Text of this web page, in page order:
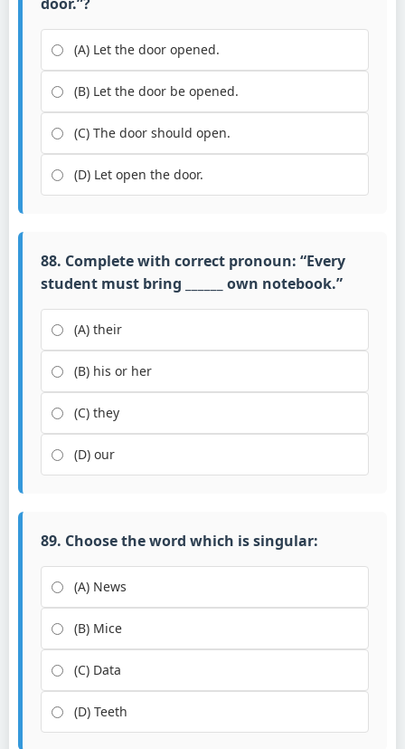
(A) Let the door opened.
(B) Let the door be opened.
(C) The door should open.
(D) Let open the door.
88. Complete with correct pronoun: “Every
student must bring ______ own notebook.”
(A) their
(B) his or her
(C) they
(D) our
89. Choose the word which is singular:
(A) News
(B) Mice
(C) Data
(D) Teeth